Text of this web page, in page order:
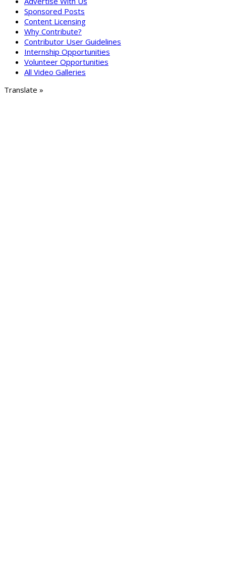
Sponsored Posts
Content Licensing
Why Contribute?
Contributor User Guidelines
Internship Opportunities
Volunteer Opportunities
All Video Galleries
Translate »